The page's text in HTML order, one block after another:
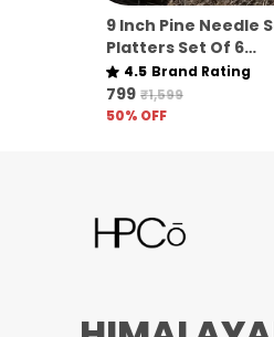
9 Inch Pine Needle
Platters Set Of 6
Sustainable
Safe For Everyday
4.5 Brand Rating
₹799 ₹1,599
50% OFF